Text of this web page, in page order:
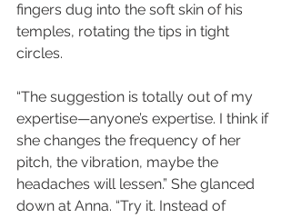
fingers dug into the soft skin of his
temples, rotating the tips in tight
circles.
“The suggestion is totally out of my
expertise—anyone’s expertise. I think if
she changes the frequency of her
pitch, the vibration, maybe the
headaches will lessen.” She glanced
down at Anna. “Try it. Instead of